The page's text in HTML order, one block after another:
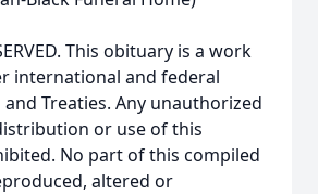
This obituary is a work
international and federal
Treaties. Any unauthorized
or use of this
No part of this compiled
altered or